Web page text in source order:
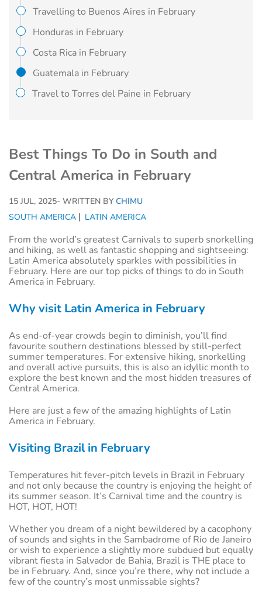
Best Things To Do in South and
Central America in February
15 JUL, 2025- WRITTEN BY CHIMU
SOUTH AMERICA
LATIN AMERICA
From the world’s greatest Carnivals to superb snorkelling
and hiking, as well as fantastic shopping and sightseeing:
Latin America absolutely sparkles with possibilities in
February. Here are our top picks of things to do in South
America in February.
Why visit Latin America in February
As end-of-year crowds begin to diminish, you’ll find
favourite southern destinations blessed by still-perfect
summer temperatures. For extensive hiking, snorkelling
and overall active pursuits, this is also an idyllic month to
explore the best known and the most hidden treasures of
Central America.
Here are just a few of the amazing highlights of Latin
America in February.
Visiting Brazil in February
Temperatures hit fever-pitch levels in Brazil in February
and not only because the country is enjoying the height of
its summer season. It’s Carnival time and the country is
HOT, HOT, HOT!
Whether you dream of a night bewildered by a cacophony
of sounds and sights in the Sambadrome of Rio de Janeiro
or wish to experience a slightly more subdued but equally
vibrant fiesta in Salvador de Bahia, Brazil is THE place to
be in February. And, since you’re there, why not include a
few of the country’s most unmissable sights?
Travelling to Buenos Aires in February
Honduras in February
Costa Rica in February
Guatemala in February
Travel to Torres del Paine in February